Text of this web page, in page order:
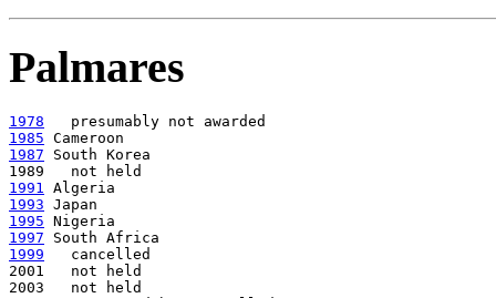
Palmares
1978
1985
1987 South Korea
1991
1993
1995
1997
1999
   cancelled
2001   not held
2003   not held